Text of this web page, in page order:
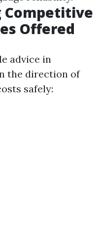
Competitive
Offered
advice in
the direction of
safely: